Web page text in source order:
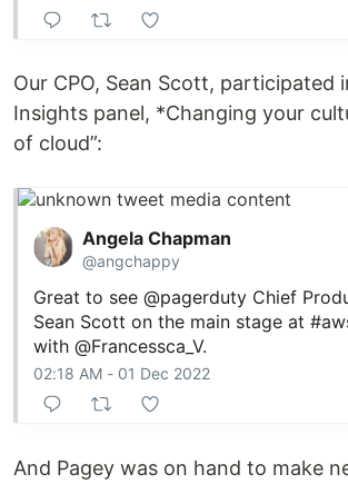
Our CPO, Sean Scott, participated
Insights panel, *Changing your
of cloud”:
Angela Chapman
@angchappy
Great to see@pagerduty Chief
Sean Scott on the main stage at
with@Francessca_V.
02:18 AM - 01 Dec 2022
And Pagey was on hand to make